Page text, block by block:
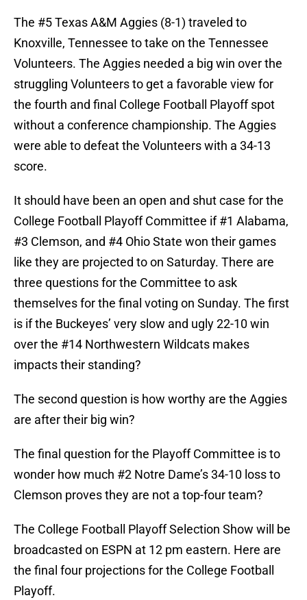
The #5 Texas A&M Aggies (8-1) traveled to
Knoxville, Tennessee to take on the Tennessee
Volunteers. The Aggies needed a big win over the
struggling Volunteers to get a favorable view for
the fourth and final College Football Playoff spot
without a conference championship. The Aggies
were able to defeat the Volunteers with a 34-13
score.
It should have been an open and shut case for the
College Football Playoff Committee if #1 Alabama,
#3 Clemson, and #4 Ohio State won their games
like they are projected to on Saturday. There are
three questions for the Committee to ask
themselves for the final voting on Sunday. The first
is if the Buckeyes’ very slow and ugly 22-10 win
over the #14 Northwestern Wildcats makes
impacts their standing?
The second question is how worthy are the Aggies
are after their big win?
The final question for the Playoff Committee is to
wonder how much #2 Notre Dame’s 34-10 loss to
Clemson proves they are not a top-four team?
The College Football Playoff Selection Show will be
broadcasted on ESPN at 12 pm eastern. Here are
the final four projections for the College Football
Playoff.